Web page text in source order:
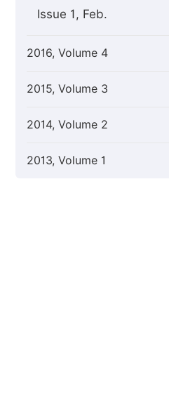
Issue 1, Feb.
2016, Volume 4
2015, Volume 3
2014, Volume 2
2013, Volume 1